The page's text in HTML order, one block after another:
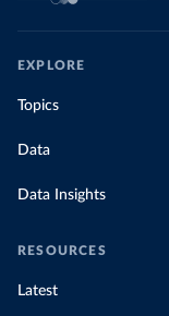
EXPLORE
Topics
Data
Data Insights
RESOURCES
Latest